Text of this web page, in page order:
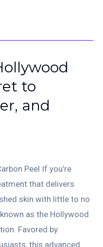
to
and
Peel If you’re
that delivers
skin with little to no
as the Hollywood
Favored by
this advanced